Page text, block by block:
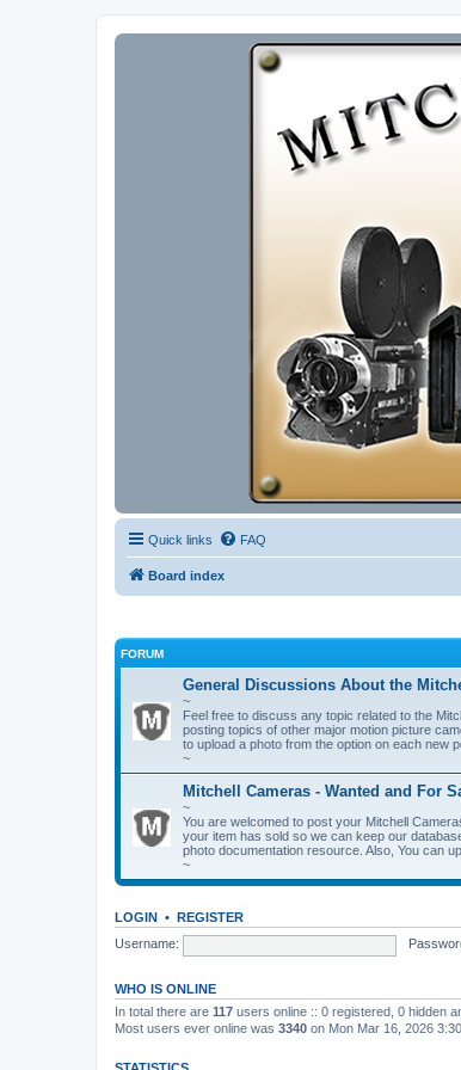
Quick links FAQ
Board index
FORUM
General Discussions About the
~
Feel free to discuss any topic related to the
posting topics of other major motion picture
to upload a photo from the option on each new
~
Mitchell Cameras - Wanted and For
~
You are welcomed to post your Mitchell
your item has sold so we can keep our
photo documentation resource. Also, You can
~
LOGIN • REGISTER
Username:
WHO IS ONLINE
In total there are 117 users online :: 0 registered, 0 hidden
Most users ever online was 3340 on Mon Mar 16, 2026
STATISTICS